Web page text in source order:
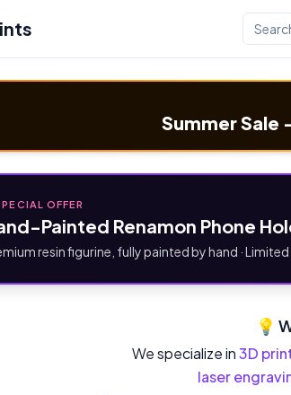
Summer
OFFER
Painted Renamon Phone
resin figurine, fully painted by hand ·
💡
We specialize in3D
laser